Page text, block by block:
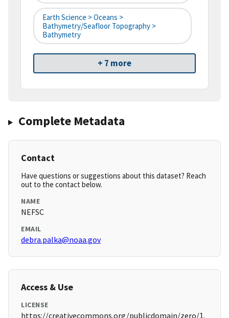
Earth Science > Oceans >
Bathymetry/Seafloor Topography >
Bathymetry
+ 7 more
Complete Metadata
Contact
Have questions or suggestions about this dataset? Reach
out to the contact below.
NAME
NEFSC
EMAIL
debra.palka@noaa.gov
Access & Use
LICENSE
https://creativecommons.org/publicdomain/zero/1.